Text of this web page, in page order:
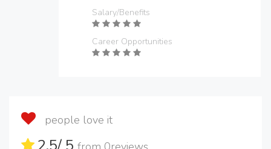
Salary/Benefits
Career Opportunities
people love it